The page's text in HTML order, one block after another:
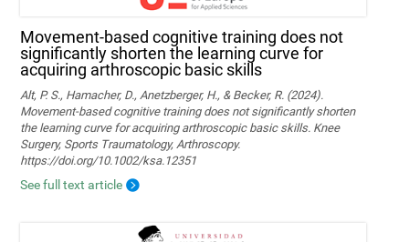
Movement‐based cognitive training does not
significantly shorten the learning curve for
acquiring arthroscopic basic skills
Alt, P. S., Hamacher, D., Anetzberger, H., & Becker, R. (2024).
Movement‐based cognitive training does not significantly shorten
the learning curve for acquiring arthroscopic basic skills. Knee
Surgery, Sports Traumatology, Arthroscopy.
https://doi.org/10.1002/ksa.12351
See full text article